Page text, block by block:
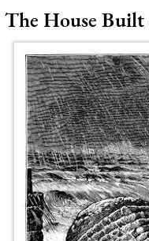
The House Built